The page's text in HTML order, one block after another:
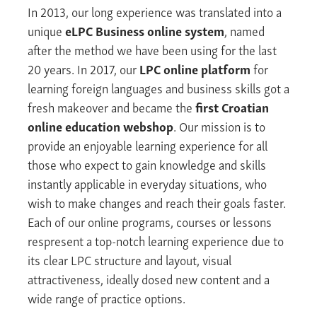
In 2013, our long experience was translated into a
uniqueeLPC Business online system, named
after the method we have been using for the last
20 years. In 2017, ourLPC online platformfor
learning foreign languages and business skills got a
fresh makeover and became thefirst Croatian
online education webshop. Our mission is to
provide an enjoyable learning experience for all
those who expect to gain knowledge and skills
instantly applicable in everyday situations, who
wish to make changes and reach their goals faster.
Each of our online programs, courses or lessons
respresent a top-notch learning experience due to
its clear LPC structure and layout, visual
attractiveness, ideally dosed new content and a
wide range of practice options.